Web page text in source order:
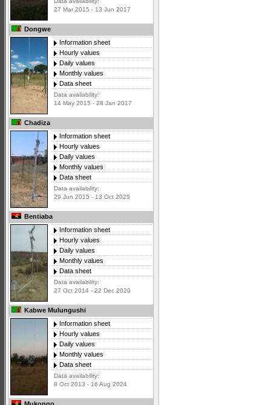
27 Mar 2015 - 13 Jun 2017
Dongwe
Information sheet
Hourly values
Daily values
Monthly values
Data sheet
Data availability:
14 May 2015 - 28 Jan 2017
Chadiza
Information sheet
Hourly values
Daily values
Monthly values
Data sheet
Data availability:
29 Jun 2015 - 13 Oct 2025
Bentiaba
Information sheet
Hourly values
Daily values
Monthly values
Data sheet
Data availability:
27 Oct 2014 - 22 Dec 2020
Kabwe Mulungushi
Information sheet
Hourly values
Daily values
Monthly values
Data sheet
Data availability:
8 Oct 2013 - 16 Aug 2024